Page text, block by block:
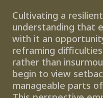
Cultivating a
understanding that
with it an
reframing
rather than
begin to view
manageable parts